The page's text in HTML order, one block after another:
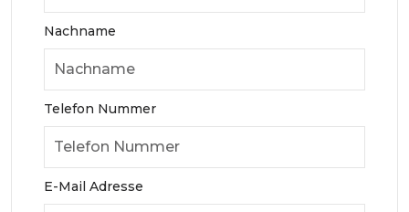
Nachname
Telefon Nummer
E-Mail Adresse